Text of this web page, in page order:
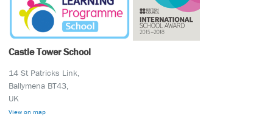
Castle Tower School
14 St Patricks Link,
Ballymena BT43,
UK
View on map